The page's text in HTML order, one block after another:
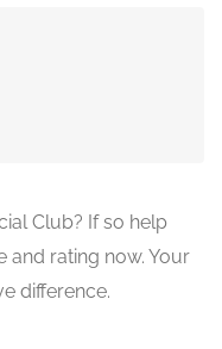
Club? If so help
and rating now. Your
difference.